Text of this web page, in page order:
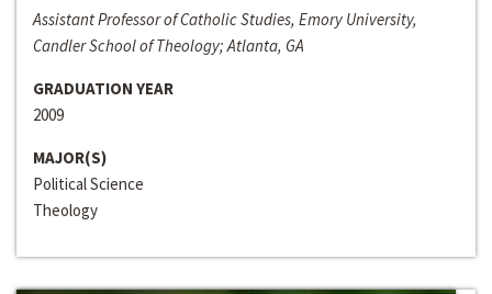
Assistant Professor of Catholic Studies, Emory University,
Candler School of Theology; Atlanta, GA
GRADUATION YEAR
2009
MAJOR(S)
Political Science
Theology